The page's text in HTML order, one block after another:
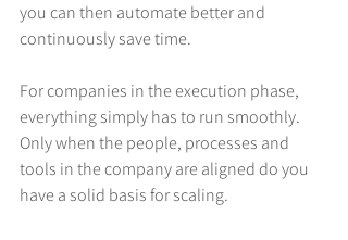
you can then automate better and
continuously save time.
For companies in the execution phase,
everything simply has to run smoothly.
Only when the people, processes and
tools in the company are aligned do you
have a solid basis for scaling.